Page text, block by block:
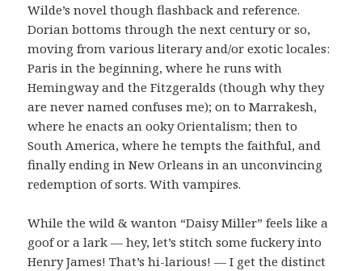
Wilde’s novel though flashback and reference.
Dorian bottoms through the next century or so,
moving from various literary and/or exotic locales:
Paris in the beginning, where he runs with
Hemingway and the Fitzgeralds (though why they
are never named confuses me); on to Marrakesh,
where he enacts an ooky Orientalism; then to
South America, where he tempts the faithful, and
finally ending in New Orleans in an unconvincing
redemption of sorts. With vampires.
While the wild & wanton “Daisy Miller” feels like a
goof or a lark — hey, let’s stitch some fuckery into
Henry James! That’s hi-larious! — I get the distinct